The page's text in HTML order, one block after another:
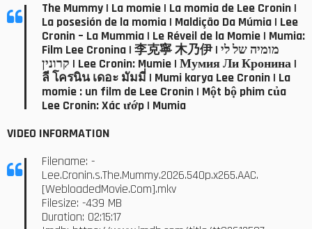
The Mummy | La momie | La momia de Lee Cronin |
La posesión de la momia | Maldição Da Múmia | Lee
Cronin – La Mummia | Le Réveil de la Momie | Mumia:
Film Lee Cronina | 李克寧 木乃伊 | מומיה של לי
קרונין | Lee Cronin: Mumie | Мумия Ли Кронина |
ลี โครนิน เดอะ มัมมี่ | Mumi karya Lee Cronin | La
momie : un film de Lee Cronin | Một bộ phim của
Lee Cronin: Xác ướp | Mumia
VIDEO INFORMATION
Filename: -
Lee.Cronin.s.The.Mummy.2026.540p.x265.AAC.
[WebloadedMovie.Com].mkv
Filesize: -439 MB
Duration: 02:15:17